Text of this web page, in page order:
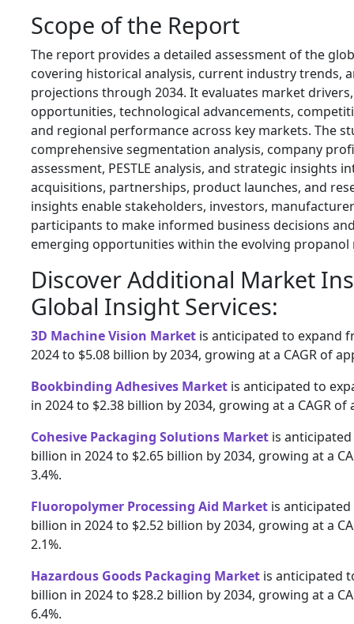
Scope of the Report
The report provides a detailed assessment of the
covering historical analysis, current industry trends,
projections through 2034. It evaluates market
opportunities, technological advancements,
and regional performance across key markets. The
comprehensive segmentation analysis, company
assessment, PESTLE analysis, and strategic insights
acquisitions, partnerships, product launches, and
insights enable stakeholders, investors,
participants to make informed business decisions
emerging opportunities within the evolving propanol
Discover Additional Market
Global Insight Services:
3D Machine Vision Market is anticipated to expand
2024 to $5.08 billion by 2034, growing at a CAGR of
Bookbinding Adhesives Market is anticipated to
in 2024 to $2.38 billion by 2034, growing at a CAGR of
Cohesive Packaging Solutions Market is
billion in 2024 to $2.65 billion by 2034, growing at a
3.4%.
Fluoropolymer Processing Aid Market is
billion in 2024 to $2.52 billion by 2034, growing at a
2.1%.
Hazardous Goods Packaging Market is anticipated
billion in 2024 to $28.2 billion by 2034, growing at a
6.4%.